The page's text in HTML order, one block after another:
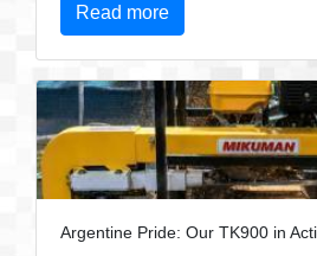
Read more
Argentine Pride: Our TK900 in